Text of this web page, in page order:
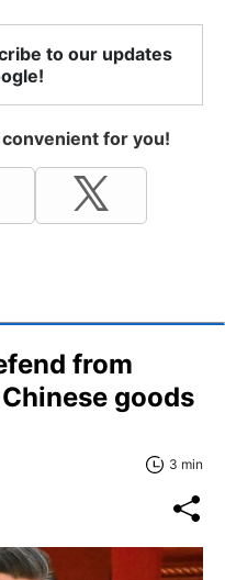
to our updates
for you!
from
goods
3 min